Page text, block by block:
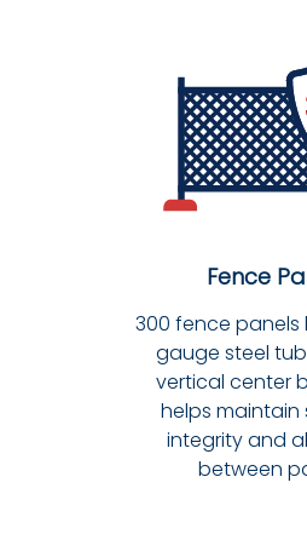
Fence
300 fence panels
gauge steel
vertical center
helps maintain
integrity and
between